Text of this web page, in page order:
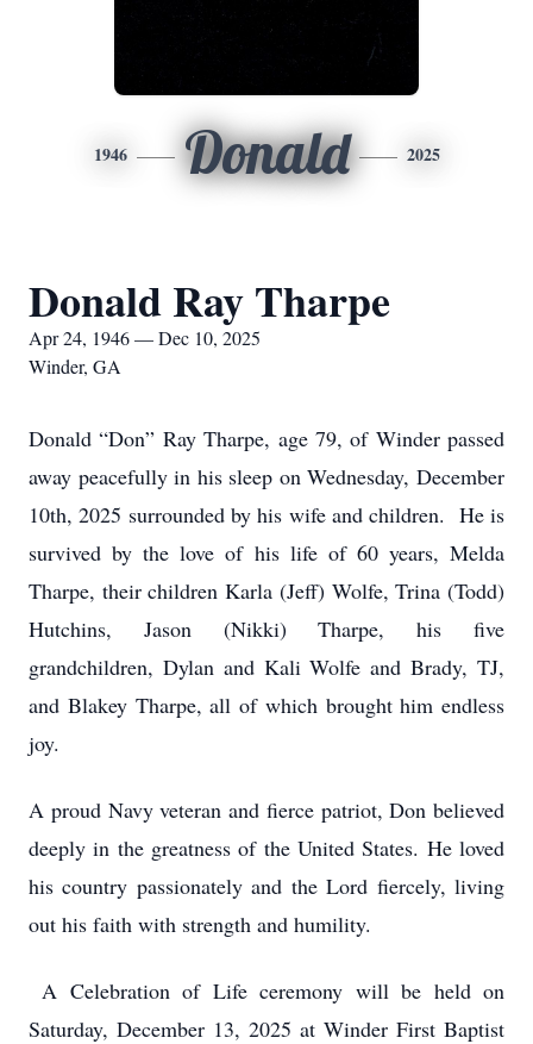
1946 Donald 2025
Donald Ray Tharpe
Apr 24, 1946 — Dec 10, 2025
Winder, GA
Donald “Don” Ray Tharpe, age 79, of Winder passed
away peacefully in his sleep on Wednesday, December
10th, 2025 surrounded by his wife and children. He is
survived by the love of his life of 60 years, Melda
Tharpe, their children Karla (Jeff) Wolfe, Trina (Todd)
Hutchins, Jason (Nikki) Tharpe, his five
grandchildren, Dylan and Kali Wolfe and Brady, TJ,
and Blakey Tharpe, all of which brought him endless
joy.
A proud Navy veteran and fierce patriot, Don believed
deeply in the greatness of the United States. He loved
his country passionately and the Lord fiercely, living
out his faith with strength and humility.
A Celebration of Life ceremony will be held on
Saturday, December 13, 2025 at Winder First Baptist